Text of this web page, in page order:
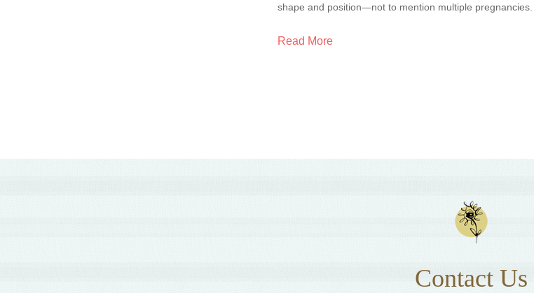
shape and position—not to mention multiple pregnancies.
Read More
Contact Us